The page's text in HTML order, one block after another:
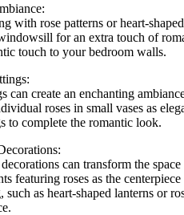
rose patterns or heart-
for an extra touch of
touch to your bedroom walls.
create an enchanting
roses in small vases as
to complete the romantic look.
can transform the
roses as the
as heart-shaped lanterns or